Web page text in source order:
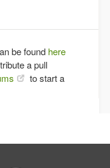
be found here
a pull
to start a